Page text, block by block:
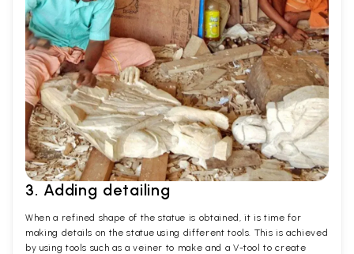
3. Adding detailing
When a refined shape of the statue is obtained, it is time for
making details on the statue using different tools. This is achieved
by using tools such as a veiner to make and a V-tool to create